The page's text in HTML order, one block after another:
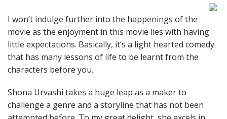
I won’t indulge further into the happenings of the
movie as the enjoyment in this movie lies with having
little expectations. Basically, it’s a light hearted comedy
that has many lessons of life to be learnt from the
characters before you.
Shona Urvashi takes a huge leap as a maker to
challenge a genre and a storyline that has not been